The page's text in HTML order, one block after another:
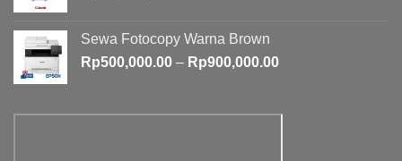
Sewa Fotocopy Warna Brown
Rp500,000.00 – Rp900,000.00Price
through